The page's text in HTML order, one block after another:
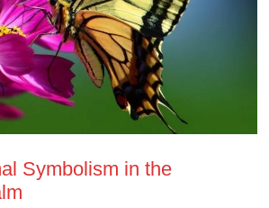
Symbolism in the